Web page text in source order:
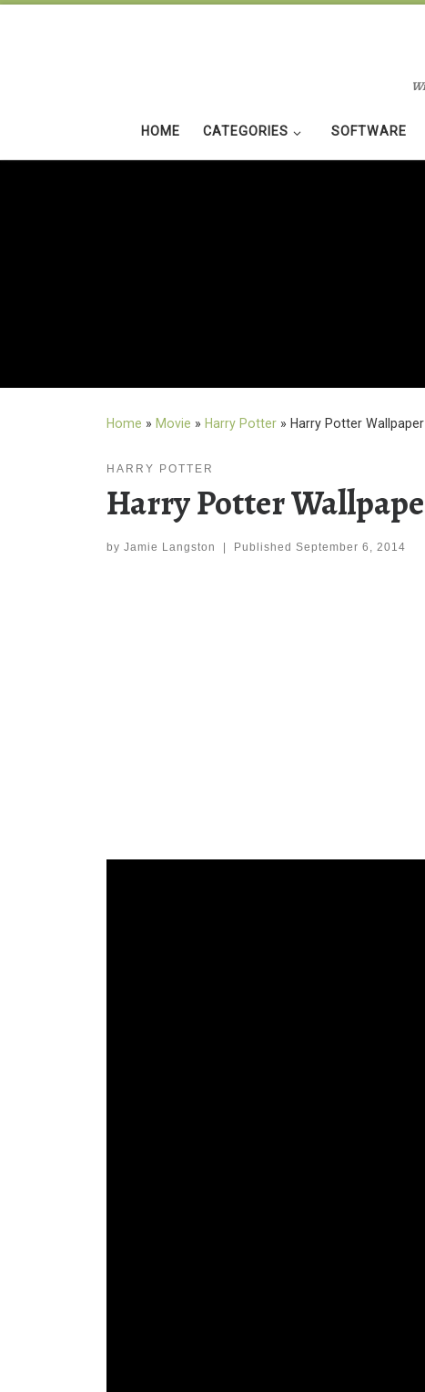
HOME CATEGORIES SOFTWARE
Home » Movie » Harry Potter » Harry Potter
HARRY POTTER
Harry Potter
by Jamie Langston Published September 6, 2014